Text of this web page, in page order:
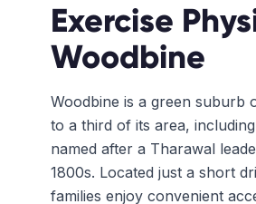
Exercise
Woodbine
Woodbine is a green suburb
to a third of its area,
named after a Tharawal
1800s. Located just a short
families enjoy convenient